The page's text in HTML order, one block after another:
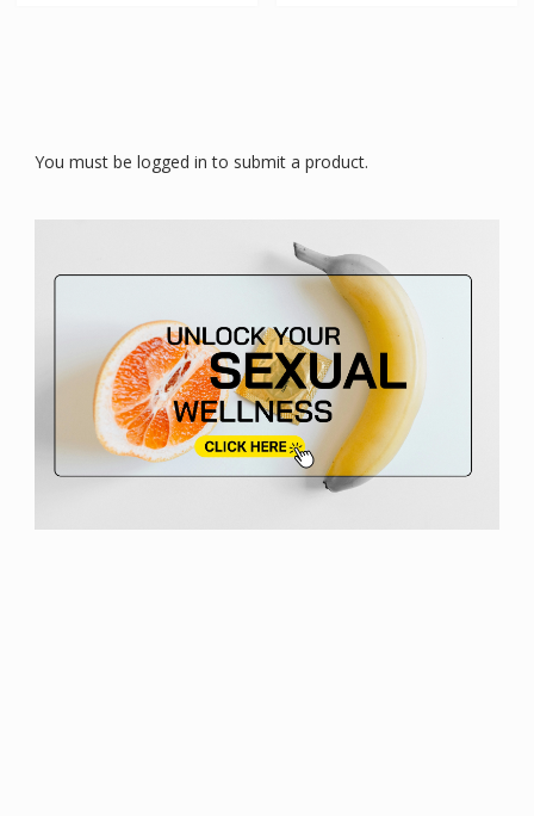
You must be logged in to submit a product.